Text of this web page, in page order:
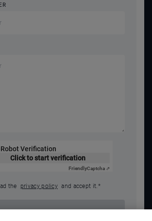
Verification
Click to start verification
FriendlyCaptcha ⇗
the privacy policy and accept it.*